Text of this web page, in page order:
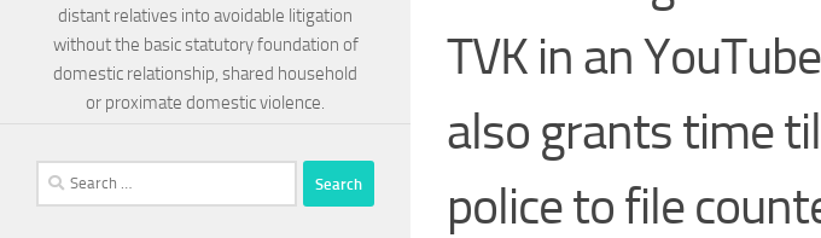
TVK in an
also grants time
police to file
distant relatives into avoidable litigation
without the basic statutory foundation of
domestic relationship, shared household
or proximate domestic violence.
Search
for: